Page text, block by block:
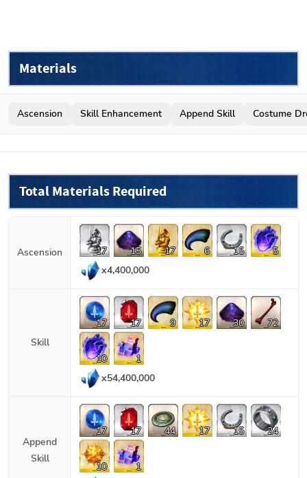
Materials
Ascension Skill Enhancement Append Skill Costume
Total Materials Required
Ascension 17 15 17 6 15
5
x4,400,000
Skill
17 17 9 17 30 72
10
1
x54,400,000
Append
Skill
17 17 44 17 15 24
10
1